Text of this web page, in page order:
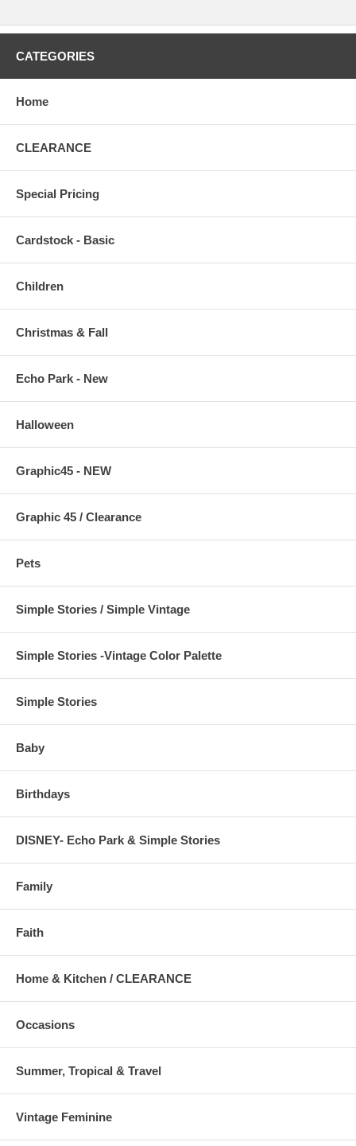
CATEGORIES
Home
CLEARANCE
Special Pricing
Cardstock - Basic
Children
Christmas & Fall
Echo Park - New
Halloween
Graphic45 - NEW
Graphic 45 / Clearance
Pets
Simple Stories / Simple Vintage
Simple Stories -Vintage Color Palette
Simple Stories
Baby
Birthdays
DISNEY- Echo Park & Simple Stories
Family
Faith
Home & Kitchen / CLEARANCE
Occasions
Summer, Tropical & Travel
Vintage Feminine